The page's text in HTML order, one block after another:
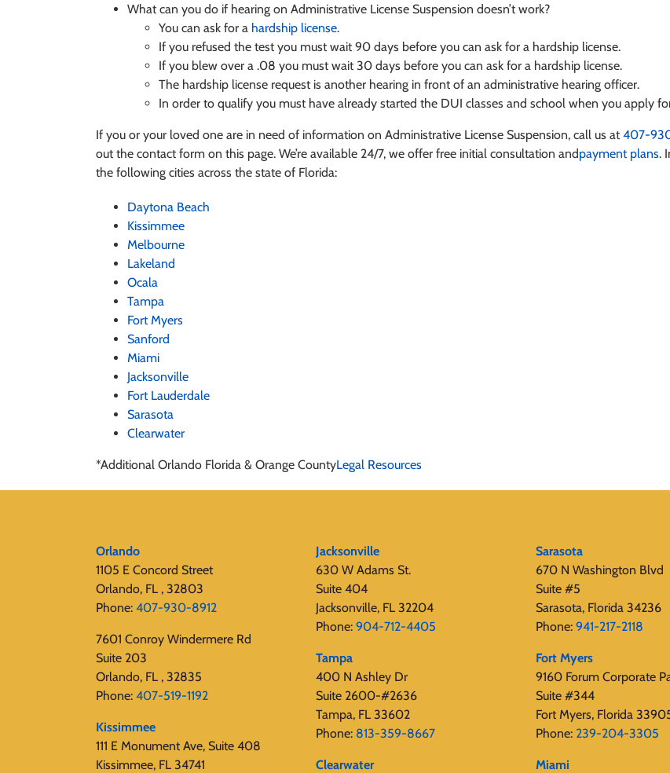
What can you do if hearing on Administrative License Suspension doesn’t work?
You can ask for a hardship license.
If you refused the test you must wait 90 days before you can ask for a hardship license.
If you blew over a .08 you must wait 30 days before you can ask for a hardship license.
The hardship license request is another hearing in front of an administrative hearing officer.
In order to qualify you must have already started the DUI classes and school when you apply
If you or your loved one are in need of information on Administrative License Suspension, call us at407-
out the contact form on this page. We’re available 24/7, we offer free initial consultation andpayment plans.
the following cities across the state of Florida:
Daytona Beach
Kissimmee
Melbourne
Lakeland
Ocala
Tampa
Fort Myers
Sanford
Miami
Jacksonville
Fort Lauderdale
Sarasota
Clearwater
*Additional Orlando Florida & Orange CountyLegal Resources
Orlando
1105 E Concord Street
Orlando, FL , 32803
Phone: 407-930-8912
7601 Conroy Windermere Rd
Suite 203
Orlando, FL , 32835
Phone: 407-519-1192
Kissimmee
111 E Monument Ave, Suite 408
Kissimmee, FL 34741
Jacksonville
630 W Adams St.
Suite 404
Jacksonville, FL 32204
Phone: 904-712-4405
Tampa
400 N Ashley Dr
Suite 2600-#2636
Tampa, FL 33602
Phone: 813-359-8667
Clearwater
Sarasota
670 N Washington Blvd
Suite #5
Sarasota, Florida 34236
Phone: 941-217-2118
Fort Myers
9160 Forum Corporate
Suite #344
Fort Myers, Florida
Phone: 239-204-3305
Miami